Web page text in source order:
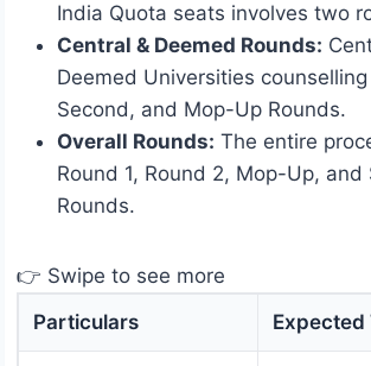
India Quota seats involves two
Central & Deemed Rounds:
Deemed Universities
Second, and Mop-Up Rounds.
Overall Rounds: The entire
Round 1, Round 2, Mop-Up, and
Rounds.
👉 Swipe to see more
Particulars
Expected